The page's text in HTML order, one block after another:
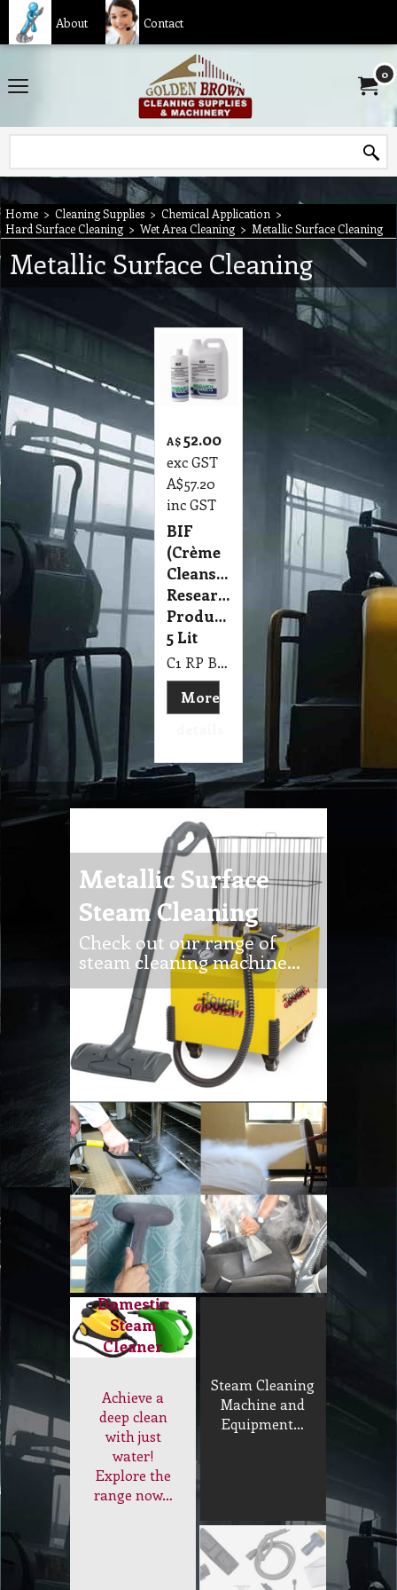
About Contact
0
Home > Cleaning Supplies > Chemical Application >
Hard Surface Cleaning > Wet Area Cleaning > Metallic Surface Cleaning
Metallic Surface Cleaning
A$52.00
exc GST
A$57.20
inc GST
BIF
(Crème
Cleanser)
Research
Products
5 Lit
C1 RP BIF (Crème Cleanser) Research Products 5 Lit
More
Metallic Surface
Steam Cleaning
Check out our range of
steam cleaning machine…
Domestic
Steam
Cleaner
Achieve a
deep clean
with just
water!
Explore the
range now…
Steam Cleaning
Machine and
Equipment…